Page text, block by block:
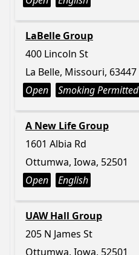
LaBelle Group
400 Lincoln St
La Belle, Missouri, 63447
Open
Smoking Permitted
A New Life Group
1601 Albia Rd
Ottumwa, Iowa, 52501
Open
English
UAW Hall Group
205 N James St
Ottumwa, Iowa, 52501